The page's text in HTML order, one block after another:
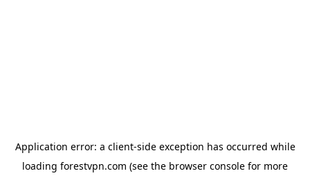
Application error: a client-side exception has occurred while
loading forestvpn.com (see the browser console for more